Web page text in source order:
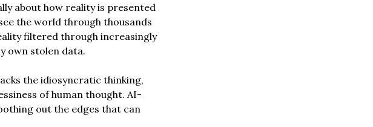
about how reality is presented
the world through thousands
filtered through increasingly
own stolen data.
the idiosyncratic thinking,
of human thought. AI-
out the edges that can